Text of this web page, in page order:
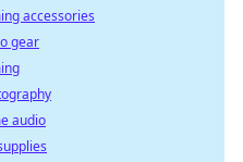
accessories
gear
audio